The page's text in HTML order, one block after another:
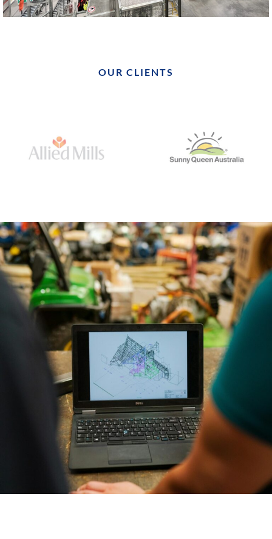
OUR CLIENTS
Our company first engaged Realise Engineering, when we
required on site, project management, for a large site in
Western Sydney. The project was commercially significant and
had many challenges from both an engineering and
commercial point of view. Due to timeframes involved, it was
determined that it would be difficult to employ a permanent
project manager/engineer for a short-term contract. We
engaged Realise Engineering on a contractual basis to fill this
gap. We found the team very easy to engage and speak to and
was equally impressed by their simplified approach and ‘can-
do’ attitude. Their daily feedback was concise, to the point,
detailed and accurate allowing us to free up our own time to
proceed with other priorities. I would not hesitate to
recommend Realise Engineering and their capabilities and will
certainly use them in the future.